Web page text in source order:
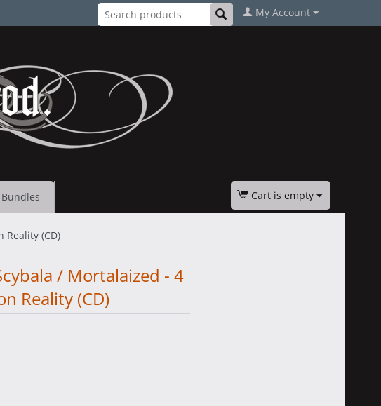
My Account
Bundles Cart is empty
Reality (CD)
/ Mortalaized - 4
Reality (CD)